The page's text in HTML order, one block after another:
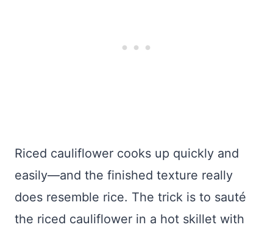
Riced cauliflower cooks up quickly and
easily—and the finished texture really
does resemble rice. The trick is to sauté
the riced cauliflower in a hot skillet with